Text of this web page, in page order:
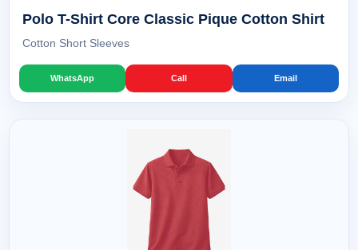
Polo T-Shirt Core Classic Pique Cotton Shirt
Cotton Short Sleeves
WhatsApp Call Email